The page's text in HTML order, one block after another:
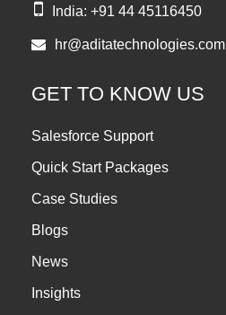
India: +91 44 45116450
hr@aditatechnologies.com
GET TO KNOW US
Salesforce Support
Quick Start Packages
Case Studies
Blogs
News
Insights